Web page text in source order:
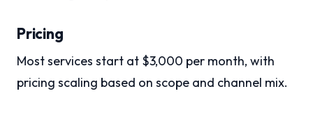
Pricing
Most services start at $3,000 per month, with
pricing scaling based on scope and channel mix.